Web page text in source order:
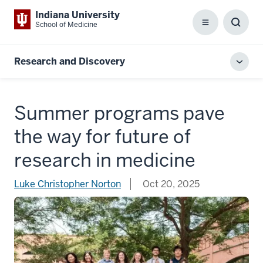
Indiana University
School of Medicine Menu
Box
Research and Discovery
Summer programs pave
the way for future of
research in medicine
Luke Christopher Norton Oct 20, 2025